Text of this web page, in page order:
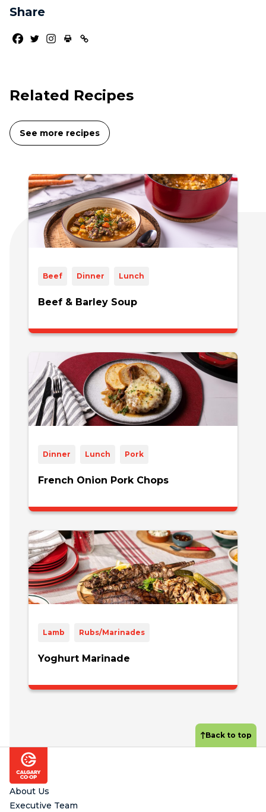
Share
Related Recipes
See more recipes
Beef Dinner Lunch
Beef & Barley Soup
Dinner Lunch Pork
French Onion Pork Chops
Lamb Rubs/Marinades
Yoghurt Marinade
Footer
Back to top
About Us
Executive Team